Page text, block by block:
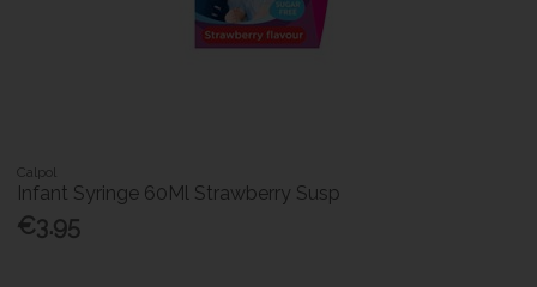
Calpol
Infant Syringe 60Ml Strawberry Susp
€3.95